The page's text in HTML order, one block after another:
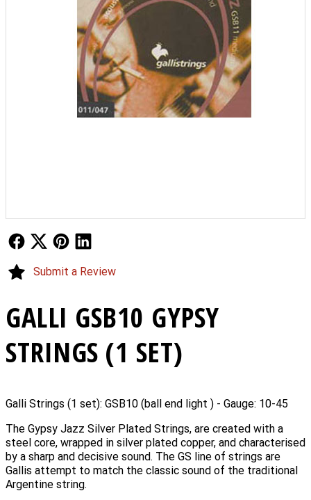
GALLI GSB10 GYPSY
STRINGS (1 SET)
Galli Strings (1 set): GSB10 (ball end light ) - Gauge: 10-45
The Gypsy Jazz Silver Plated Strings, are created with a
steel core, wrapped in silver plated copper, and characterised
by a sharp and decisive sound. The GS line of strings are
Gallis attempt to match the classic sound of the traditional
Argentine string.
Follow UsFollow Us
Submit a Review